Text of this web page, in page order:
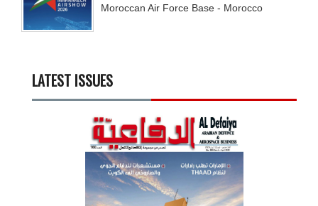
Moroccan Air Force Base - Morocco
LATEST ISSUES